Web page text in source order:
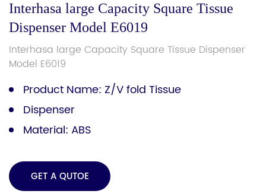
Interhasa large Capacity Square Tissue
Dispenser Model E6019
Interhasa large Capacity Square Tissue Dispenser
Model E6019
Product Name: Z/V fold Tissue
Dispenser
Material: ABS
GET A QUTOE